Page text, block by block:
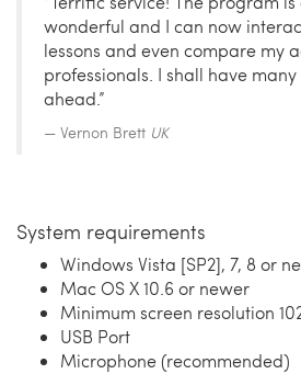
wonderful and I can now
lessons and even compare my
professionals. I shall have
ahead.”
Vernon Brett UK
System requirements
Windows Vista [SP2], 7, 8 or
Mac OS X 10.6 or newer
Minimum screen resolution
USB Port
Microphone (recommended)